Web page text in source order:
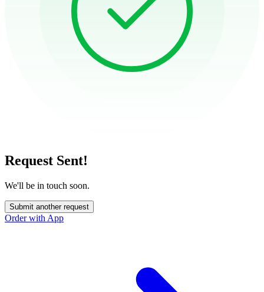
Request Sent!
We'll be in touch soon.
Submit another request
Order with App